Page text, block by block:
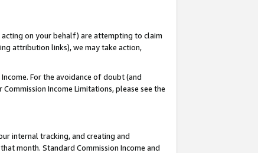
on your behalf) are attempting to claim
attribution links), we may take action,
For the avoidance of doubt (and
Income Limitations, please see the
internal tracking, and creating and
month. Standard Commission Income and